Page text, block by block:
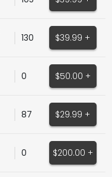
130 $39.99 +
0 $50.00 +
87 $29.99 +
0 $200.00 +